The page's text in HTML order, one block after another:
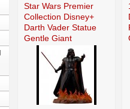
Star Wars Premier
Collection Disney+
Darth Vader Statue
Gentle Giant